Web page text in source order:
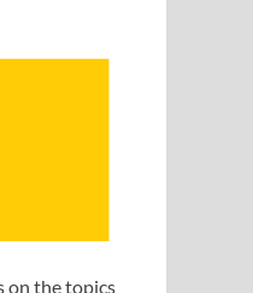
on the topics